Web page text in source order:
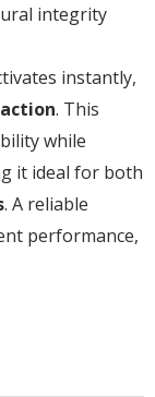
integrity
instantly,
. This
while
it ideal for both
. A reliable
performance,